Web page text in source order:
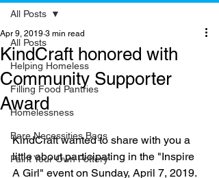
All Posts
Helping Homeless
Filling Food Pantries
Homelessness
Bare Necessities Bags
Paint Your Own Pottery
All Posts
KindCraft honored with
Community Supporter
Award
Apr 9, 2019 3 min read
KindCraft wanted to share with you a
little about participating in the "Inspire
A Girl" event on Sunday, April 7, 2019.